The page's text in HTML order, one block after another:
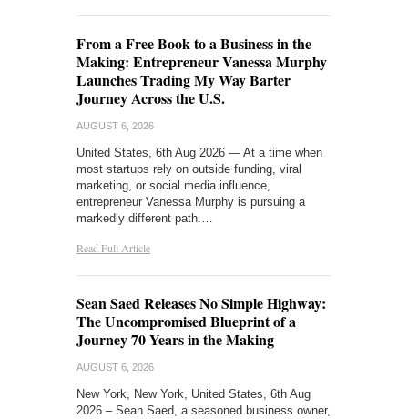
From a Free Book to a Business in the
Making: Entrepreneur Vanessa Murphy
Launches Trading My Way Barter
Journey Across the U.S.
AUGUST 6, 2026
United States, 6th Aug 2026 — At a time when
most startups rely on outside funding, viral
marketing, or social media influence,
entrepreneur Vanessa Murphy is pursuing a
markedly different path.…
Read Full Article
Sean Saed Releases No Simple Highway:
The Uncompromised Blueprint of a
Journey 70 Years in the Making
AUGUST 6, 2026
New York, New York, United States, 6th Aug
2026 – Sean Saed, a seasoned business owner,